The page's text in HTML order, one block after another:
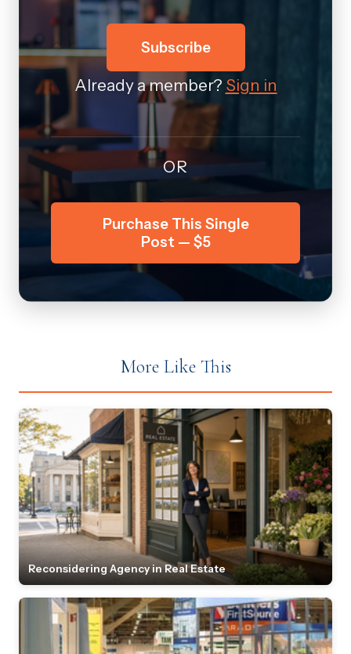
Subscribe
Already a member? Sign in
OR
Purchase This Single
Post — $5
More Like This
Reconsidering Agency in Real Estate